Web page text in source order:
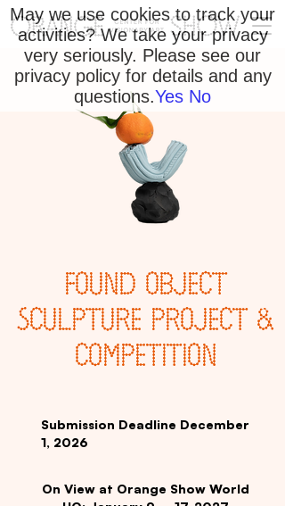
FOUND OBJECT
SCULPTURE PROJECT &
COMPETITION
Submission Deadline December
1, 2026
On View at Orange Show World
May we use cookies to track your
activities? We take your privacy
very seriously. Please see our
privacy policy for details and any
questions.Yes No